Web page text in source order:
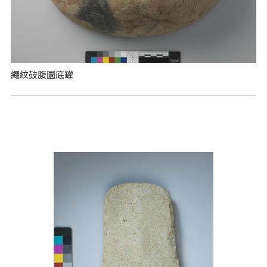
繩紋鼓腹圜底罐